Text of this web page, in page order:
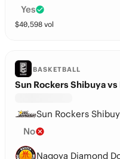
Yes
$40,598 vol
BASKETBALL
Sun Rockers Shibuya
Sun Rockers
No
Nagoya Diamond